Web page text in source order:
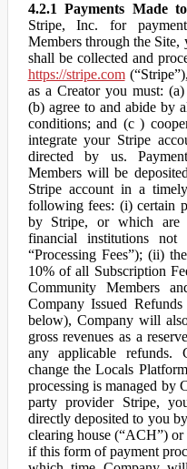
4.2.1 Payments Made
Stripe, Inc. for
Members through the Site,
shall be collected and
https://stripe.com
as a Creator you must:
(b) agree to and abide by
conditions; and (c )
integrate your Stripe
directed by us.
Members will be
Stripe account in a
following fees: (i) certain
by Stripe, or which are
financial institutions
“Processing Fees”); (ii)
10% of all Subscription
Community Members
Company Issued
below), Company will
gross revenues as a
any applicable refunds.
change the Locals
processing is managed by
party provider Stripe,
directly deposited to you
clearing house (“ACH”)
if this form of payment